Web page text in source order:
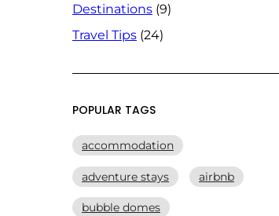
Destinations (9)
Travel Tips (24)
POPULAR TAGS
accommodation
adventure stays airbnb
bubble domes